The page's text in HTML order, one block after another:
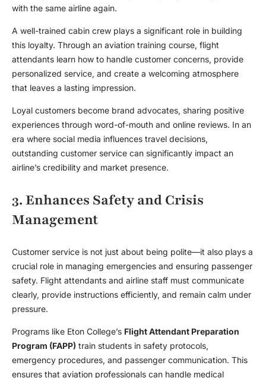
with the same airline again.
A well-trained cabin crew plays a significant role in building
this loyalty. Through an aviation training course, flight
attendants learn how to handle customer concerns, provide
personalized service, and create a welcoming atmosphere
that leaves a lasting impression.
Loyal customers become brand advocates, sharing positive
experiences through word-of-mouth and online reviews. In an
era where social media influences travel decisions,
outstanding customer service can significantly impact an
airline’s credibility and market presence.
3. Enhances Safety and Crisis
Management
Customer service is not just about being polite—it also plays a
crucial role in managing emergencies and ensuring passenger
safety. Flight attendants and airline staff must communicate
clearly, provide instructions efficiently, and remain calm under
pressure.
Programs like Eton College’s Flight Attendant Preparation
Program (FAPP) train students in safety protocols,
emergency procedures, and passenger communication. This
ensures that aviation professionals can handle medical